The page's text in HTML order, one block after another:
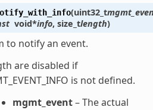
(uint32_t
void*info, size_tlength)
to notify an event.
are disabled if
is not defined.
mgmt_event– The actual